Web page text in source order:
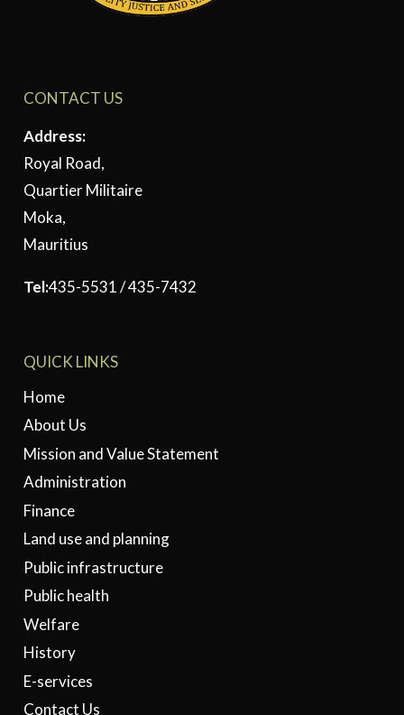
CONTACT US
Address:
Royal Road,
Quartier Militaire
Moka,
Mauritius
Tel:435-5531 / 435-7432
QUICK LINKS
Home
About Us
Mission and Value Statement
Administration
Finance
Land use and planning
Public infrastructure
Public health
Welfare
History
E-services
Contact Us